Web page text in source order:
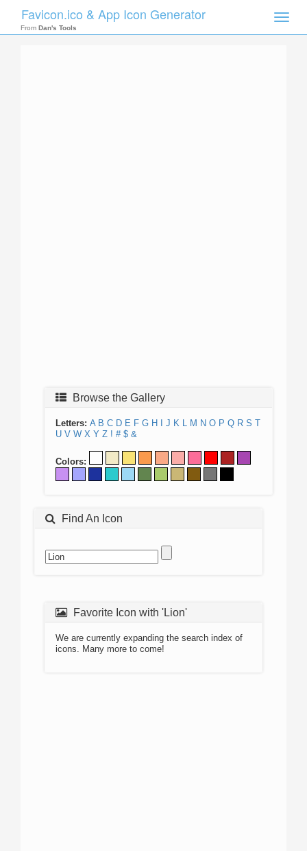
Toggle
Favicon.ico & App Icon Generator
From Dan's Tools
Browse the Gallery
Letters: A B C D E F G H J K L M N O P Q R S T
U V W X Y Z ! # $ &
Colors:
Find An Icon
Favorite Icon with 'Lion'
We are currently expanding the search index of
icons. Many more to come!